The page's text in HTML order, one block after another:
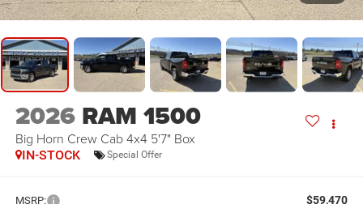
2026 RAM 1500
Big Horn Crew Cab 4x4 5'7" Box
IN-STOCK Special Offer
MSRP: $59,470